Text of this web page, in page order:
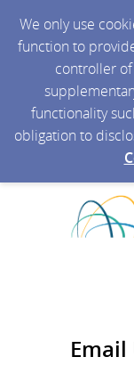
We only use
function to
controller
functionality
obligation to